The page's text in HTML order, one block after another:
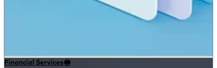
Financial Services